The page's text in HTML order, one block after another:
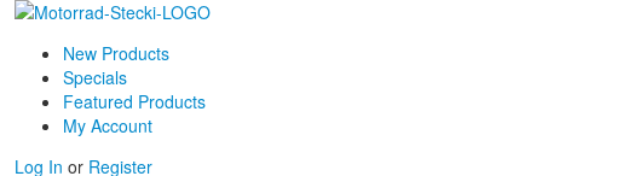
New Products
Specials
Featured Products
My Account
Log In or Register